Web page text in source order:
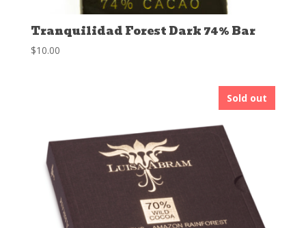
Tranquilidad Forest Dark 74% Bar
$10.00
Sold out